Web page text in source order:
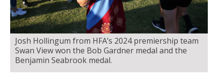
Josh Hollingum from HFA’s 2024 premiership team
Swan View won the Bob Gardner medal and the
Benjamin Seabrook medal.